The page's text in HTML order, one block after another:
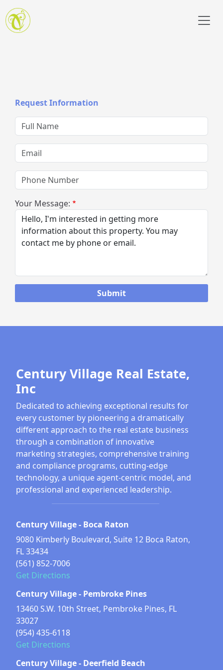
Skip to main content
Request Information
Full Name
Email
Phone Number
Your Message:
Century Village Real Estate,
Inc
Dedicated to achieving exceptional results for
every customer by pioneering a dramatically
different approach to the real estate business
through a combination of innovative
marketing strategies, comprehensive training
and compliance programs, cutting-edge
technology, a unique agent-centric model, and
professional and experienced leadership.
Century Village - Boca Raton
9080 Kimberly Boulevard, Suite 12 Boca Raton,
FL 33434
(561) 852-7006
Get Directions
Century Village - Pembroke Pines
13460 S.W. 10th Street, Pembroke Pines, FL
33027
(954) 435-6118
Get Directions
Century Village - Deerfield Beach